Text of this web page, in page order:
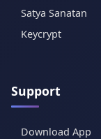
Satya Sanatan
Keycrypt
Support
Download App